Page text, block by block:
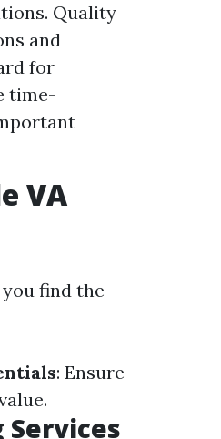
Quality
and
for
time-
VA
find the
: Ensure